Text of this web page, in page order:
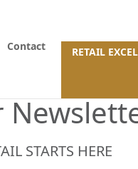
Contact RETAIL
STARTS HERE